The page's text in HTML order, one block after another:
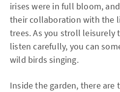
irises were in full bloom,
their collaboration with the
trees. As you stroll leisurely
listen carefully, you can
wild birds singing.
Inside the garden, there are